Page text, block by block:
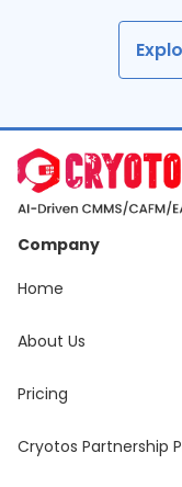
Company
Home
About Us
Pricing
Cryotos Partnership